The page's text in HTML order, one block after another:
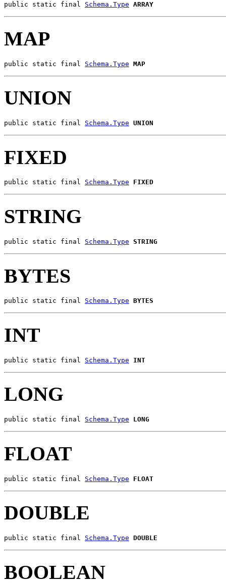
public static final Schema.Type ARRAY
MAP
public static final Schema.Type MAP
UNION
public static final Schema.Type UNION
FIXED
public static final Schema.Type FIXED
STRING
public static final Schema.Type STRING
BYTES
public static final Schema.Type BYTES
INT
public static final Schema.Type INT
LONG
public static final Schema.Type LONG
FLOAT
public static final Schema.Type FLOAT
DOUBLE
public static final Schema.Type DOUBLE
BOOLEAN